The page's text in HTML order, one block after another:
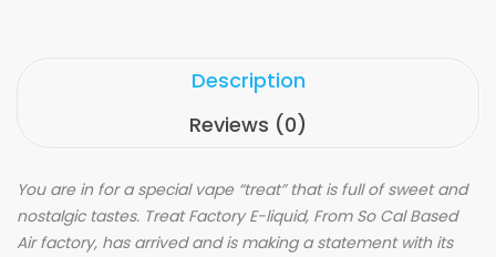
Description
Reviews (0)
You are in for a special vape “treat” that is full of sweet and
nostalgic tastes. Treat Factory E-liquid, From So Cal Based
Air factory, has arrived and is making a statement with its